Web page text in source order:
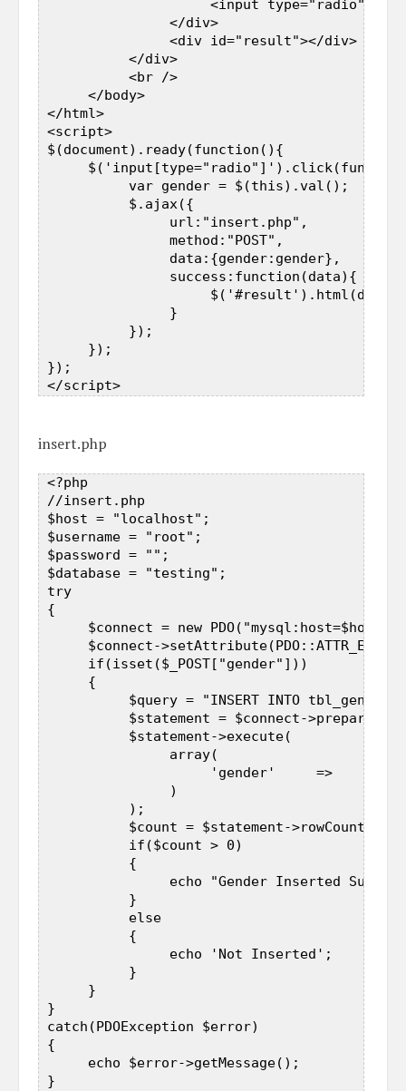
<input type="radio"
                </div>
                <div id="result"></div>
           </div>
           <br />
      </body>
</html>
<script>
$(document).ready(function(){
           var gender = $(this).val();
           $.ajax({
                url:"insert.php",
                method:"POST",
                data:{gender:gender},
                success:function(data){
                }
           });
      });
});
insert.php
<?php
//insert.php
$host = "localhost";
$username = "root";
$password = "";
$database = "testing";
try
{
$connect = new
$connect-
      if(isset($_POST["gender"]))
      {
$query = "INSERT INTO
$statement = $connect-
           $statement->execute(
                array(
'gender'     =>
                )
           );
           $count = $statement->rowCount();
           if($count > 0)
           {
echo "Gender Inserted
           }
           else
           {
                echo 'Not Inserted';
           }
      }
}
catch(PDOException $error)
{
      echo $error->getMessage();
}